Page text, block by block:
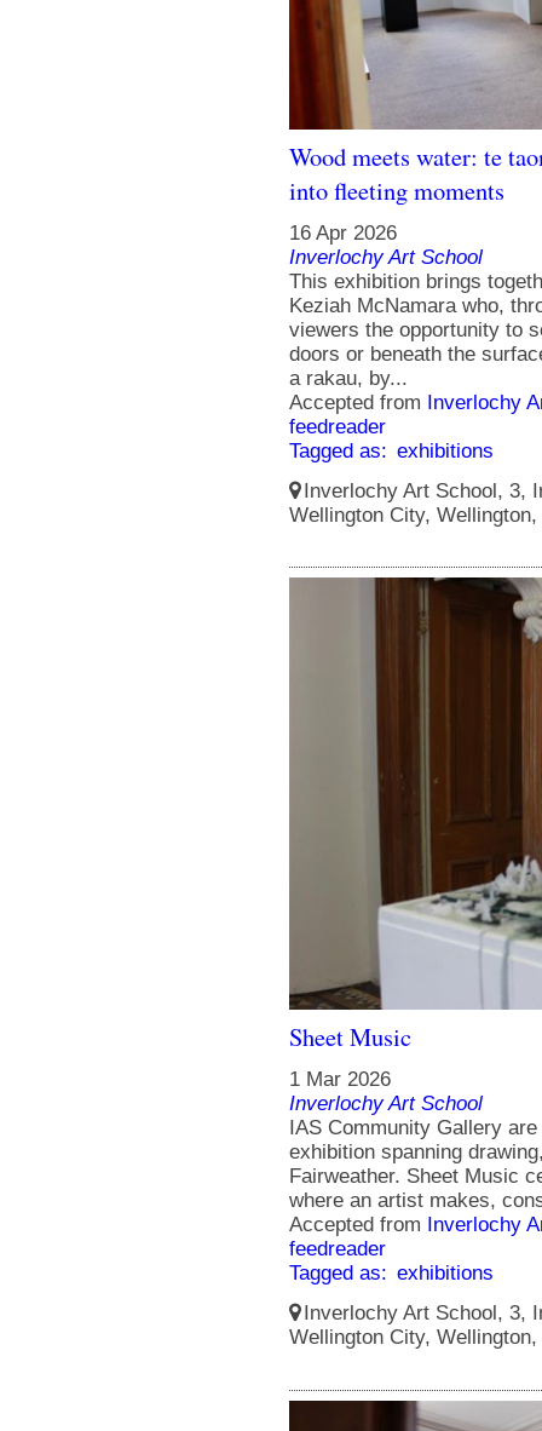
Wood meets water: te
into fleeting moments
16 Apr 2026
Inverlochy Art School
This exhibition brings
Keziah McNamara who,
viewers the opportunity to
doors or beneath the
a rakau, by...
Accepted from Inverlochy
feedreader
Tagged as: exhibitions
Inverlochy Art School, 3,
Wellington City,
Sheet Music
1 Mar 2026
Inverlochy Art School
IAS Community Gallery
exhibition spanning
Fairweather. Sheet Music
where an artist makes,
Accepted from
Inverlochy
feedreader
Tagged as: exhibitions
Inverlochy Art School, 3,
Wellington City,